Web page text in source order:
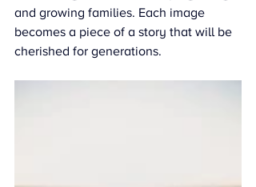
and growing families. Each image
becomes a piece of a story that will be
cherished for generations.